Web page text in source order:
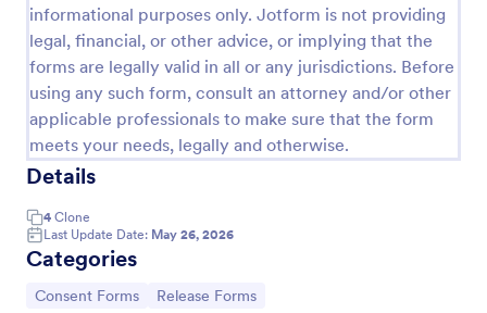
informational purposes only. Jotform is not providing
legal, financial, or other advice, or implying that the
forms are legally valid in all or any jurisdictions. Before
using any such form, consult an attorney and/or other
applicable professionals to make sure that the form
meets your needs, legally and otherwise.
Details
4 Clone
Last Update Date: May 26, 2026
Categories
Go to Category:
Consent Forms Go to Category:
Release Forms
Use Template
Preview